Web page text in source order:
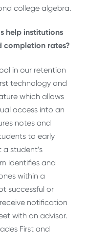
college algebra.
help institutions
completion rates?
in our retention
technology and
which allows
access into an
notes and
to early
student’s
identifies and
within a
successful or
notification
with an advisor.
First and